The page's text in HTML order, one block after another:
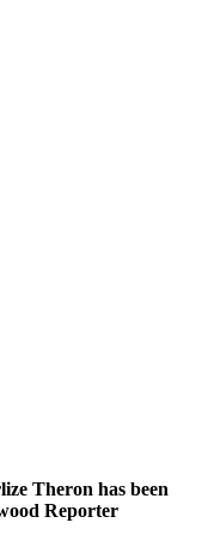
Theron has been
Reporter